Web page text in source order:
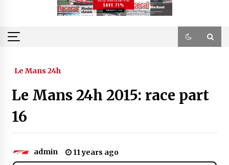
Le Mans 24h
Le Mans 24h 2015: race part
16
admin 11 years ago